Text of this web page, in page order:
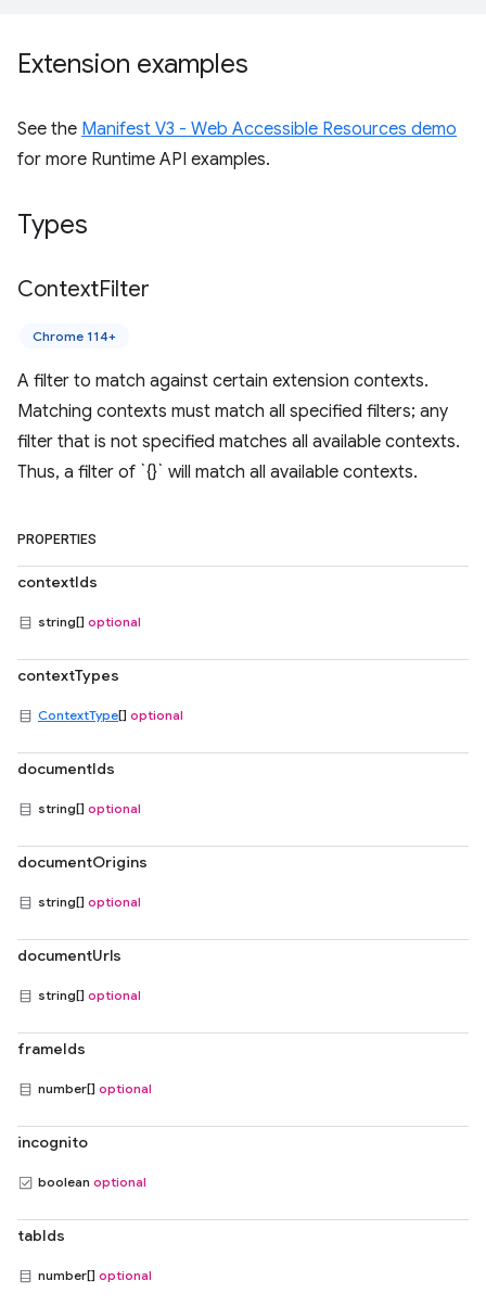
Extension examples
See the Manifest V3 - Web Accessible Resources demo
for more Runtime API examples.
Types
ContextFilter
Chrome 114+
A filter to match against certain extension contexts.
Matching contexts must match all specified filters; any
filter that is not specified matches all available contexts.
Thus, a filter of `{}` will match all available contexts.
PROPERTIES
contextIds
string[] optional
contextTypes
ContextType[] optional
documentIds
string[] optional
documentOrigins
string[] optional
documentUrls
string[] optional
frameIds
number[] optional
incognito
boolean optional
tabIds
number[] optional